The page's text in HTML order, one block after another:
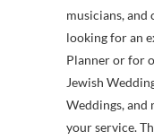
musicians, and
looking for an
Planner or for
Jewish
Weddings, and
your service.